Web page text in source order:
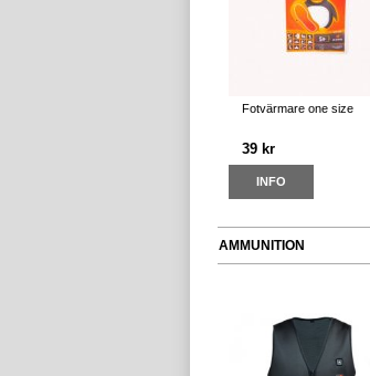
Fotvärmare one size
39 kr
INFO
AMMUNITION